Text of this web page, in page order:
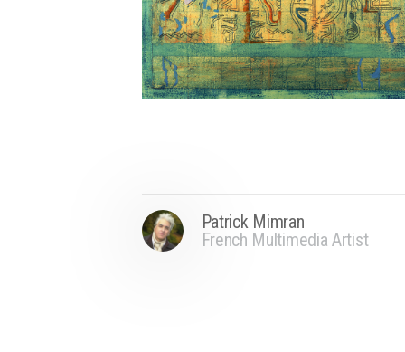
Patrick Mimran
French Multimedia Artist